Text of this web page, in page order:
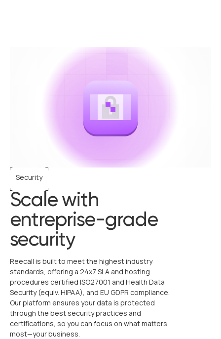
Security
Scale with
entreprise-grade
security
Reecall is built to meet the highest industry
standards, offering a 24x7 SLA and hosting
procedures certified ISO27001 and Health Data
Security (equiv. HIPAA), and EU GDPR compliance.
Our platform ensures your data is protected
through the best security practices and
certifications, so you can focus on what matters
most—your business.